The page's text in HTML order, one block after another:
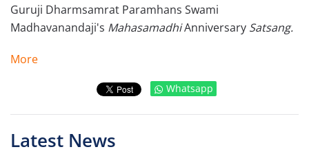
Guruji Dharmsamrat Paramhans Swami
Madhavanandaji's MahasamadhiAnniversary Satsang.
More
Whatsapp
Latest News